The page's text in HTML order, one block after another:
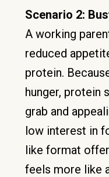
Scenario 2:
A working
reduced
protein.
hunger, protein
grab and
low interest in
like format
feels more like